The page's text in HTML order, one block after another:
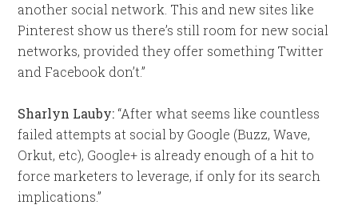
another social network. This and new sites like
Pinterest show us there’s still room for new social
networks, provided they offer something Twitter
and Facebook don’t.”
Sharlyn Lauby: “After what seems like countless
failed attempts at social by Google (Buzz, Wave,
Orkut, etc), Google+ is already enough of a hit to
force marketers to leverage, if only for its search
implications.”